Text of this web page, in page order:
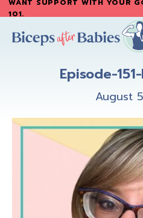
Skip
main
Skip
primary
WANT SUPPORT WITH YOUR
101.
Episode-
August